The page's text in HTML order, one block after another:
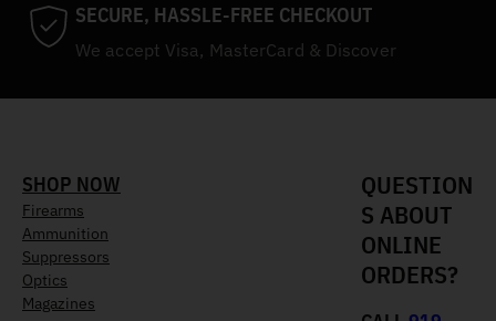
SECURE, HASSLE-FREE CHECKOUT
We accept Visa, MasterCard & Discover
SHOP NOW
Firearms
Ammunition
Suppressors
Optics
Magazines
QUESTION
S ABOUT
ONLINE
ORDERS?